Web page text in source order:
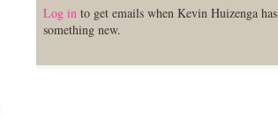
Log in to get emails when Kevin Huizenga has
something new.